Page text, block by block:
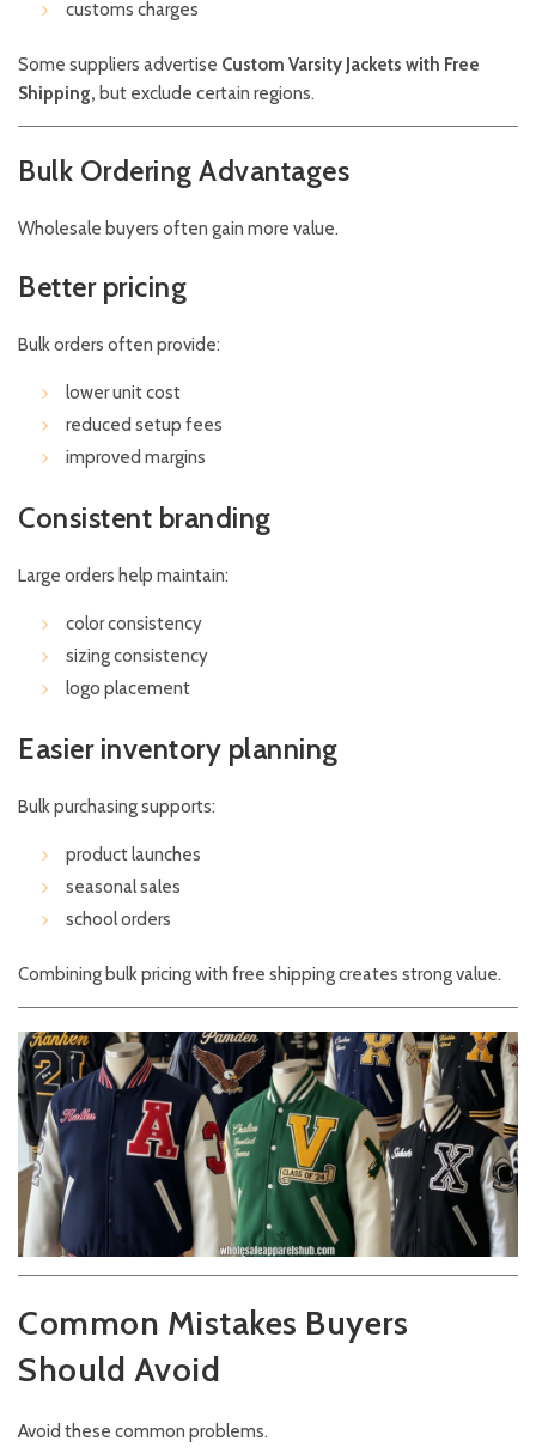
customs charges
Some suppliers advertise Custom Varsity Jackets with Free
Shipping, but exclude certain regions.
Bulk Ordering Advantages
Wholesale buyers often gain more value.
Better pricing
Bulk orders often provide:
lower unit cost
reduced setup fees
improved margins
Consistent branding
Large orders help maintain:
color consistency
sizing consistency
logo placement
Easier inventory planning
Bulk purchasing supports:
product launches
seasonal sales
school orders
Combining bulk pricing with free shipping creates strong value.
Common Mistakes Buyers
Should Avoid
Avoid these common problems.